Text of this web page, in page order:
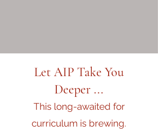
Let AIP Take You
Deeper ...
This long-awaited for
curriculum is brewing.